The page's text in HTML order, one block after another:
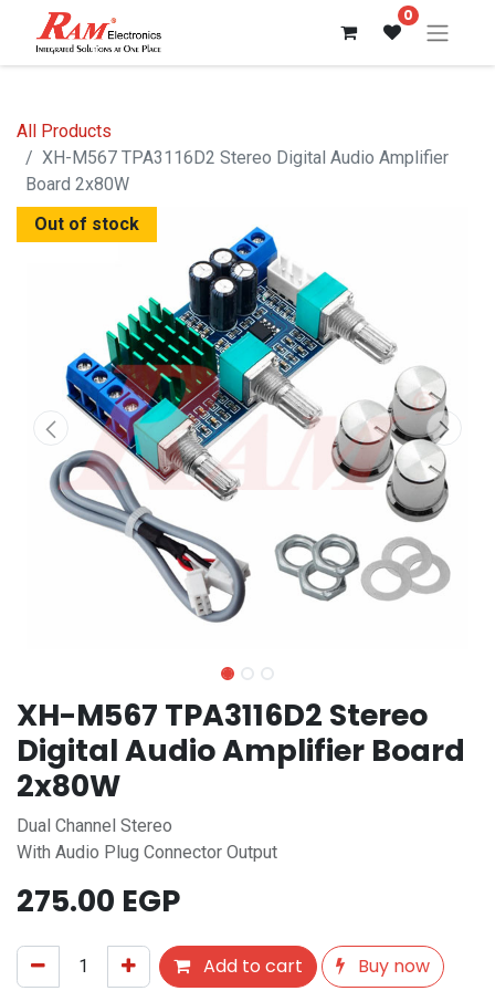
0
All Products
XH-M567 TPA3116D2 Stereo Digital Audio Amplifier
Board 2x80W
Out of stock
XH-M567 TPA3116D2 Stereo
Digital Audio Amplifier Board
2x80W
Dual Channel Stereo
With Audio Plug Connector Output
275.00 EGP
Add to cart Buy now